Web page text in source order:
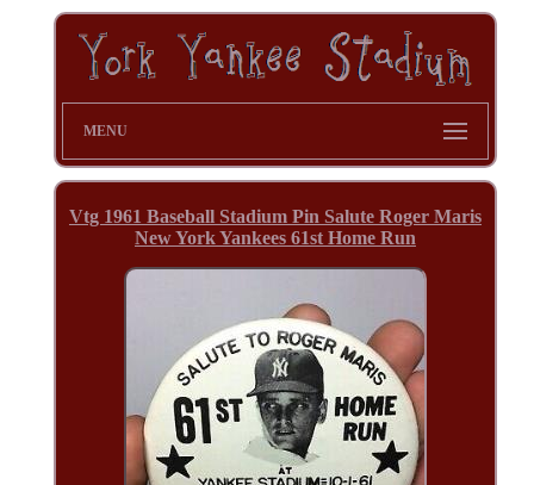
MENU
Vtg 1961 Baseball Stadium Pin Salute Roger Maris
New York Yankees 61st Home Run